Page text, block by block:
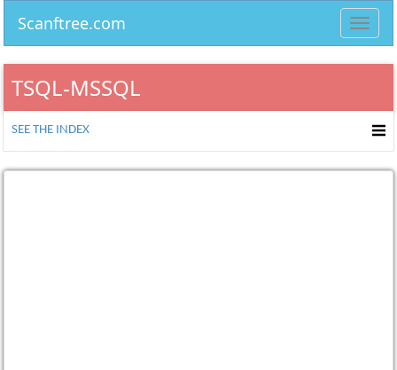
Scanftree.com
TSQL-MSSQL
SEE THE INDEX